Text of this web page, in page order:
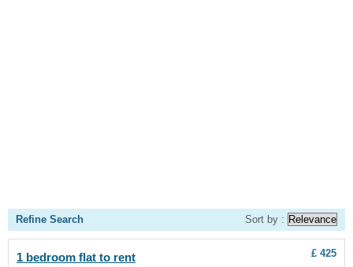
Refine Search Sort by :
1 bedroom flat to rent £ 425